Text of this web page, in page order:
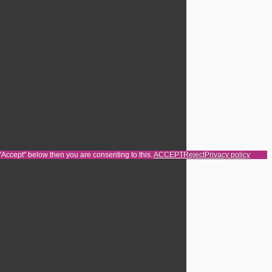
below then you are consenting to this.ACCEPTRejectPrivacy policy